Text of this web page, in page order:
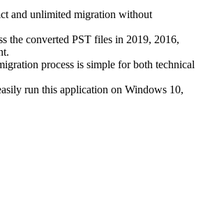
and unlimited migration without
the converted PST files in 2019, 2016,
process is simple for both technical
run this application on Windows 10,